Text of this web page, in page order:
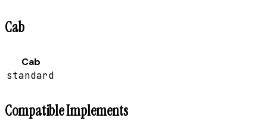
Cab
Cab
standard
Compatible Implements